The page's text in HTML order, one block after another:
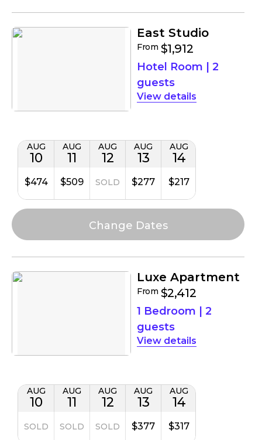
East Studio
From $1,912
Hotel Room | 2
guests
details
AUG
10
$474
AUG
11
$509
AUG
12
SOLD
AUG
13
$277
AUG
14
$217
Luxe Apartment
From $2,412
1 Bedroom | 2
guests
details
AUG
10
SOLD
AUG
11
SOLD
AUG
12
SOLD
AUG
13
$377
AUG
14
$317